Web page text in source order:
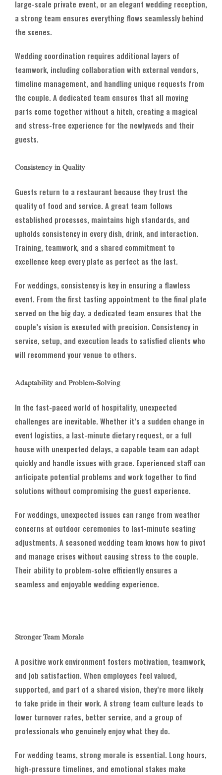
large-scale private event, or an elegant wedding reception,
a strong team ensures everything flows seamlessly behind
the scenes.
Wedding coordination requires additional layers of
teamwork, including collaboration with external vendors,
timeline management, and handling unique requests from
the couple. A dedicated team ensures that all moving
parts come together without a hitch, creating a magical
and stress-free experience for the newlyweds and their
guests.
Consistency in Quality
Guests return to a restaurant because they trust the
quality of food and service. A great team follows
established processes, maintains high standards, and
upholds consistency in every dish, drink, and interaction.
Training, teamwork, and a shared commitment to
excellence keep every plate as perfect as the last.
For weddings, consistency is key in ensuring a flawless
event. From the first tasting appointment to the final plate
served on the big day, a dedicated team ensures that the
couple’s vision is executed with precision. Consistency in
service, setup, and execution leads to satisfied clients who
will recommend your venue to others.
Adaptability and Problem-Solving
In the fast-paced world of hospitality, unexpected
challenges are inevitable. Whether it’s a sudden change in
event logistics, a last-minute dietary request, or a full
house with unexpected delays, a capable team can adapt
quickly and handle issues with grace. Experienced staff can
anticipate potential problems and work together to find
solutions without compromising the guest experience.
For weddings, unexpected issues can range from weather
concerns at outdoor ceremonies to last-minute seating
adjustments. A seasoned wedding team knows how to pivot
and manage crises without causing stress to the couple.
Their ability to problem-solve efficiently ensures a
seamless and enjoyable wedding experience.
Stronger Team Morale
A positive work environment fosters motivation, teamwork,
and job satisfaction. When employees feel valued,
supported, and part of a shared vision, they’re more likely
to take pride in their work. A strong team culture leads to
lower turnover rates, better service, and a group of
professionals who genuinely enjoy what they do.
For wedding teams, strong morale is essential. Long hours,
high-pressure timelines, and emotional stakes make